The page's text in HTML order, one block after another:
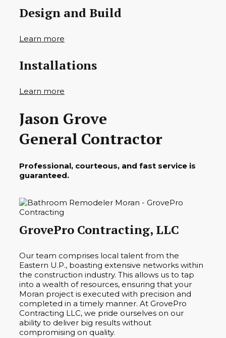
Design and Build
Learn more
Installations
Learn more
Jason Grove
General Contractor
Professional, courteous, and fast service is
guaranteed.
GrovePro Contracting, LLC
Our team comprises local talent from the
Eastern U.P., boasting extensive networks within
the construction industry. This allows us to tap
into a wealth of resources, ensuring that your
Moran project is executed with precision and
completed in a timely manner. At GrovePro
Contracting LLC, we pride ourselves on our
ability to deliver big results without
compromising on quality.